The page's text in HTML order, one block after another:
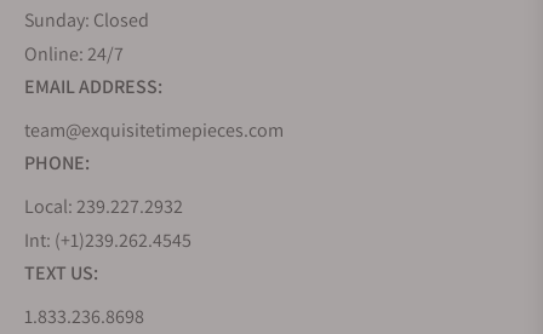
Sunday: Closed
Online: 24/7
EMAIL ADDRESS:
team@exquisitetimepieces.com
PHONE:
Local: 239.227.2932
Int: (+1)239.262.4545
TEXT US:
1.833.236.8698